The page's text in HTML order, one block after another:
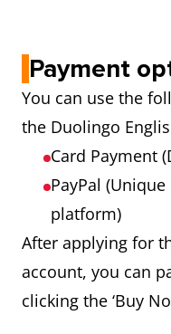
Payment
You can use the
the Duolingo
Card Payment
PayPal
platform)
After applying for
account, you can
clicking the ‘Buy